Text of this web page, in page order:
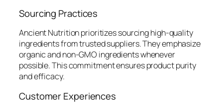
Sourcing Practices
Ancient Nutrition prioritizes sourcing high-quality
ingredients from trusted suppliers. They emphasize
organic and non-GMO ingredients whenever
possible. This commitment ensures product purity
and efficacy.
Customer Experiences